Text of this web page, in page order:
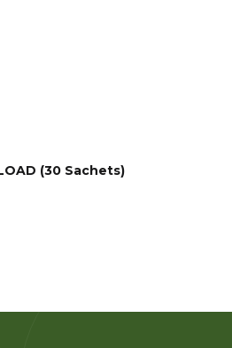
(30 Sachets)